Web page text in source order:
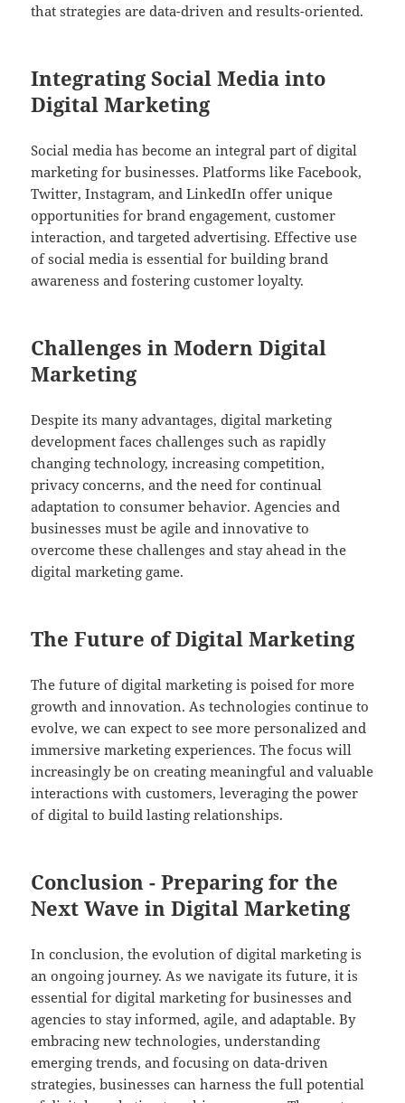
that strategies are data-driven and results-oriented.
Integrating Social Media into
Digital Marketing
Social media has become an integral part of digital
marketing for businesses. Platforms like Facebook,
Twitter, Instagram, and LinkedIn offer unique
opportunities for brand engagement, customer
interaction, and targeted advertising. Effective use
of social media is essential for building brand
awareness and fostering customer loyalty.
Challenges in Modern Digital
Marketing
Despite its many advantages, digital marketing
development faces challenges such as rapidly
changing technology, increasing competition,
privacy concerns, and the need for continual
adaptation to consumer behavior. Agencies and
businesses must be agile and innovative to
overcome these challenges and stay ahead in the
digital marketing game.
The Future of Digital Marketing
The future of digital marketing is poised for more
growth and innovation. As technologies continue to
evolve, we can expect to see more personalized and
immersive marketing experiences. The focus will
increasingly be on creating meaningful and valuable
interactions with customers, leveraging the power
of digital to build lasting relationships.
Conclusion - Preparing for the
Next Wave in Digital Marketing
In conclusion, the evolution of digital marketing is
an ongoing journey. As we navigate its future, it is
essential for digital marketing for businesses and
agencies to stay informed, agile, and adaptable. By
embracing new technologies, understanding
emerging trends, and focusing on data-driven
strategies, businesses can harness the full potential